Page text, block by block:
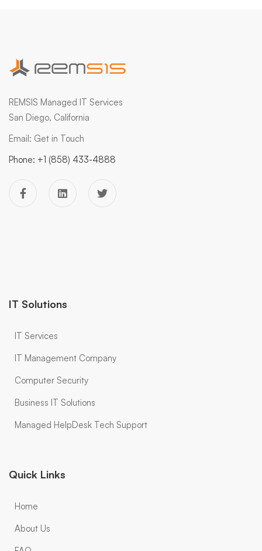
REMSIS Managed IT Services
San Diego, California
Email: Get in Touch
Phone: +1 (858) 433-4888
IT Solutions
IT Services
IT Management Company
Computer Security
Business IT Solutions
Managed HelpDesk Tech Support
Quick Links
Home
About Us